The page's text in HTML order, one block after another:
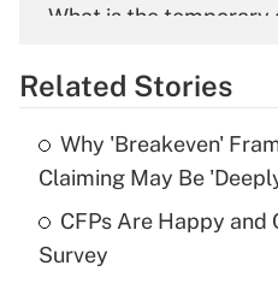
What is the temporary
Get
Recently Updated Q&As
What is the temporary
income?
Related Stories
Why 'Breakeven'
Claiming May Be
CFPs Are Happy
Survey